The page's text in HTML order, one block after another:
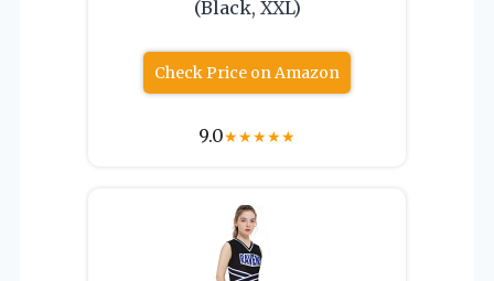
(Black, XXL)
Check Price on Amazon
9.0★★★★★